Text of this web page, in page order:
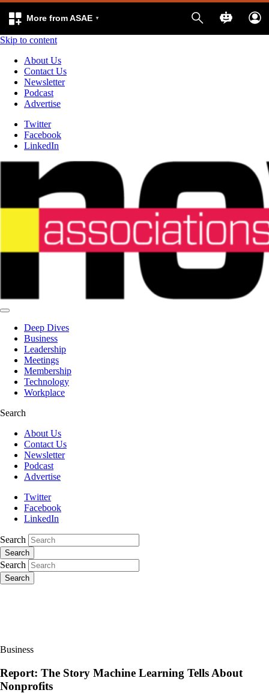
More from ASAE
Skip to content
About Us
Contact Us
Newsletter
Podcast
Advertise
Twitter
Facebook
LinkedIn
Deep Dives
Business
Leadership
Meetings
Membership
Technology
Workplace
Search
About Us
Contact Us
Newsletter
Podcast
Advertise
Twitter
Facebook
LinkedIn
Search
Search
Search
Search
Business
Report: The Story Machine Learning Tells About
Nonprofits